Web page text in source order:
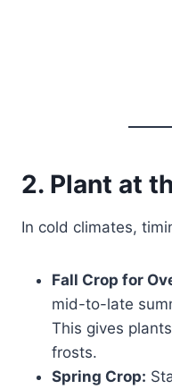
2. Plant at
In cold climates,
Fall Crop for
mid-to-late
This gives
frosts.
Spring Crop: